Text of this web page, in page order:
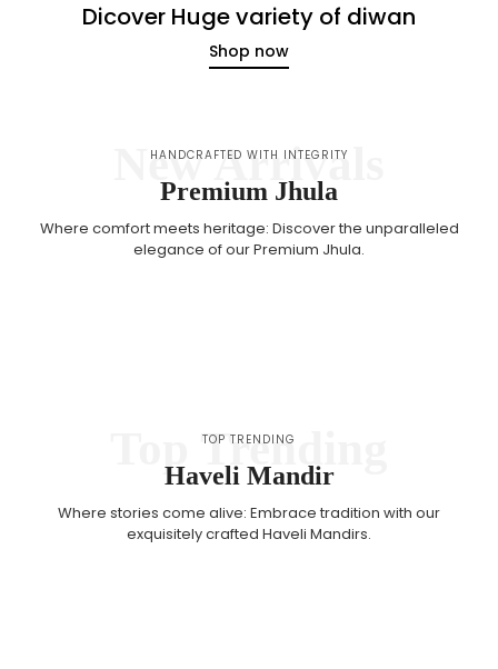
Dicover Huge variety of diwan
Shop now
HANDCRAFTED WITH INTEGRITY
Premium Jhula
Where comfort meets heritage: Discover the unparalleled
elegance of our Premium Jhula.
New Arrivals
TOP TRENDING
Haveli Mandir
Where stories come alive: Embrace tradition with our
exquisitely crafted Haveli Mandirs.
Top Trending